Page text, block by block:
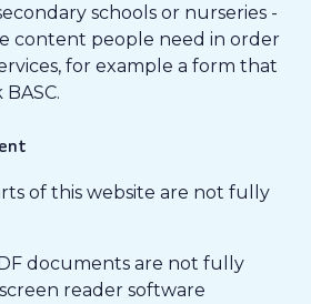
schools or nurseries -
content people need in order
for example a form that
of this website are not fully
documents are not fully
reader software